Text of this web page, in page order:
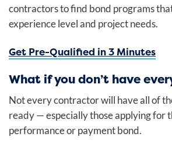
contractors to find bond programs
experience level and project needs.
Get Pre-Qualified in 3 Minutes
What if you don’t have
Not every contractor will have all of
ready — especially those applying for
performance or payment bond.